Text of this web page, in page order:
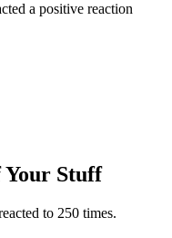
a positive reaction
Your Stuff
to 250 times.